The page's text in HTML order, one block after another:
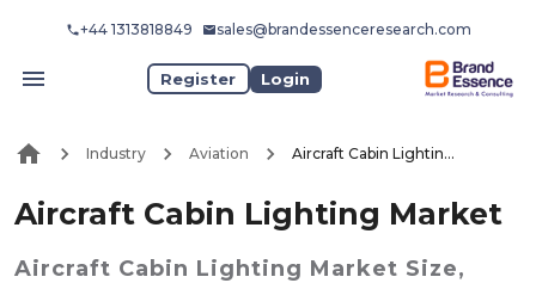
+44 1313818849 sales@brandessenceresearch.com
Register Login
Industry Aviation Aircraft Cabin Lighting Market
Aircraft Cabin Lighting Market
Aircraft Cabin Lighting Market Size,